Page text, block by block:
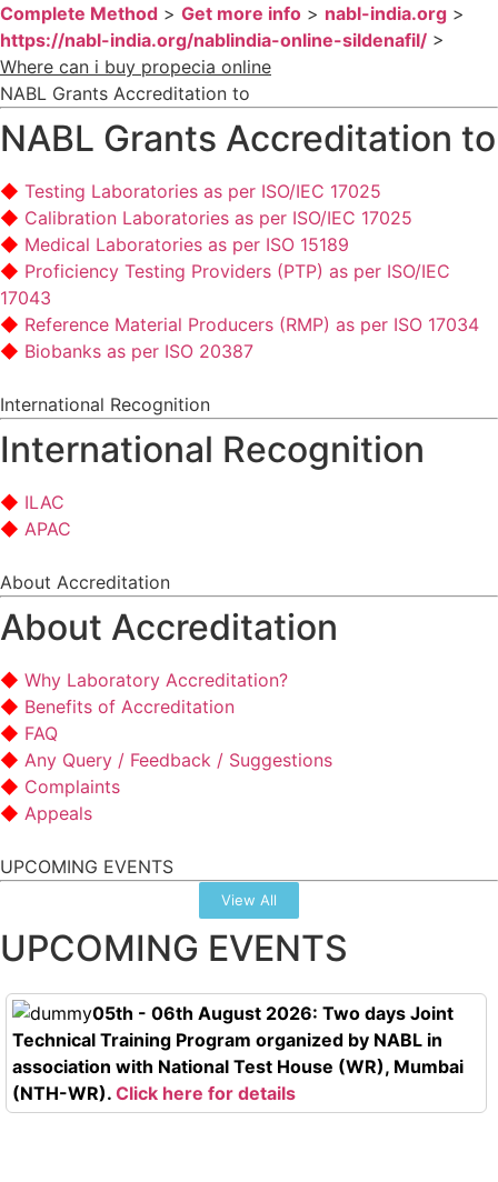
Complete Method > Get more info > nabl-india.org >
https://nabl-india.org/nablindia-online-sildenafil/ >
Where can i buy propecia online
NABL Grants Accreditation to
NABL Grants Accreditation to
Testing Laboratories as per ISO/IEC 17025
Calibration Laboratories as per ISO/IEC 17025
Medical Laboratories as per ISO 15189
Proficiency Testing Providers (PTP) as per ISO/IEC
17043
Reference Material Producers (RMP) as per ISO 17034
Biobanks as per ISO 20387
International Recognition
International Recognition
ILAC
APAC
About Accreditation
About Accreditation
Why Laboratory Accreditation?
Benefits of Accreditation
FAQ
Any Query / Feedback / Suggestions
Complaints
Appeals
UPCOMING EVENTS
View All
UPCOMING EVENTS
05th - 06th August 2026: Two days Joint
Technical Training Program organized by NABL in
association with National Test House (WR), Mumbai
(NTH-WR). Click here for details